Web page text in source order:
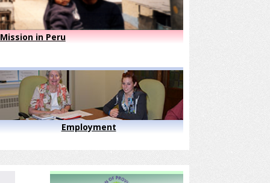
Mission in Peru
Employment